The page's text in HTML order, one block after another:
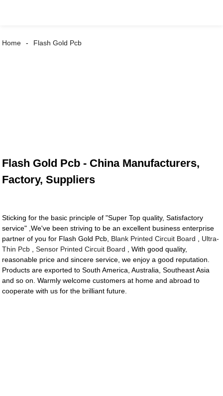
Home Flash Gold Pcb
Flash Gold Pcb - China Manufacturers,
Factory, Suppliers
Sticking for the basic principle of "Super Top quality, Satisfactory
service" ,We've been striving to be an excellent business enterprise
partner of you for Flash Gold Pcb, Blank Printed Circuit Board
Ultra-
Thin Pcb ,Sensor Printed Circuit Board , With good quality,
reasonable price and sincere service, we enjoy a good reputation.
Products are exported to South America, Australia, Southeast Asia
and so on. Warmly welcome customers at home and abroad to
cooperate with us for the brilliant future.